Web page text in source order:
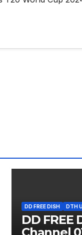
DD FREE DISH DTH
DD FREE